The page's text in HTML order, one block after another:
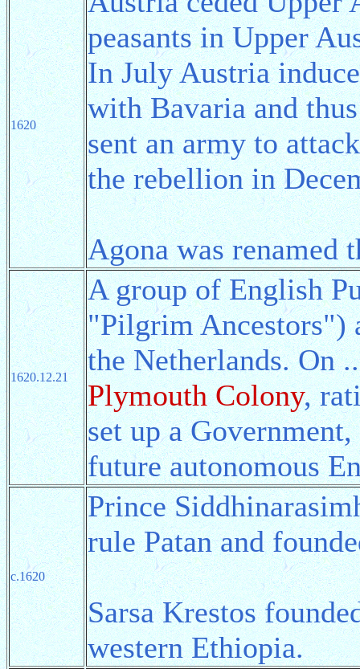
1620
peasants in Upper
In July Austria
with Bavaria and
sent an army to
the rebellion in
Agona was renamed
1620.12.21
A group of English
"Pilgrim Ancestors")
the Netherlands. On
Plymouth Colony,
set up a
future autonomous
c.1620
Prince
rule Patan and
Sarsa Krestos
western Ethiopia.